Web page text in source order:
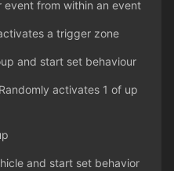
event from within an event
a trigger zone
and start set behaviour
activates 1 of up
and start set behavior